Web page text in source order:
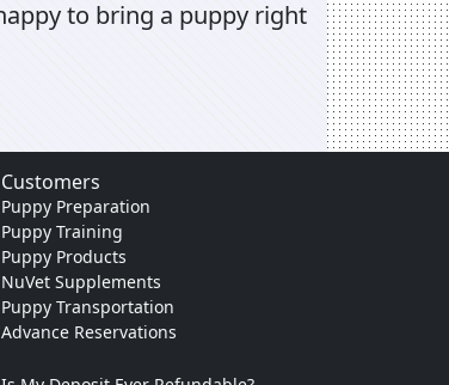
to bring a puppy right
Customers
Puppy Preparation
Puppy Training
Puppy Products
NuVet Supplements
Puppy Transportation
Advance Reservations